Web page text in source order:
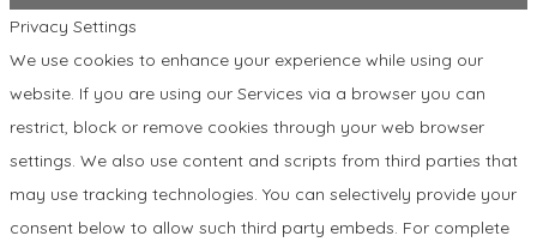
Privacy Settings
We use cookies to enhance your experience while using our
website. If you are using our Services via a browser you can
restrict, block or remove cookies through your web browser
settings. We also use content and scripts from third parties that
may use tracking technologies. You can selectively provide your
consent below to allow such third party embeds. For complete